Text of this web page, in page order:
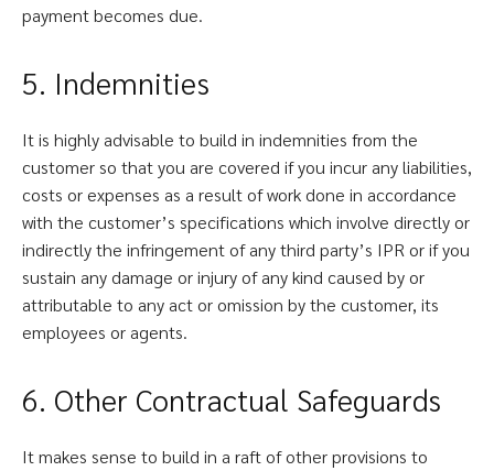
payment becomes due.
5. Indemnities
It is highly advisable to build in indemnities from the
customer so that you are covered if you incur any liabilities,
costs or expenses as a result of work done in accordance
with the customer’s specifications which involve directly or
indirectly the infringement of any third party’s IPR or if you
sustain any damage or injury of any kind caused by or
attributable to any act or omission by the customer, its
employees or agents.
6. Other Contractual Safeguards
It makes sense to build in a raft of other provisions to